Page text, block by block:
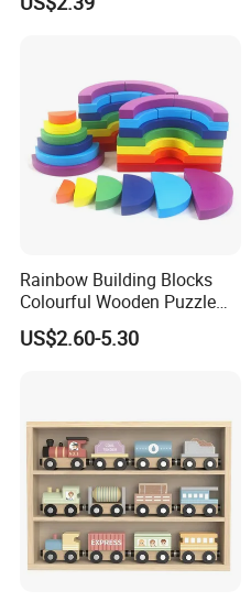
Four-Column Shape Board
Rainbow Building Blocks
Colourful Wooden Puzzle
Montessori Toys
US$2.60-5.30